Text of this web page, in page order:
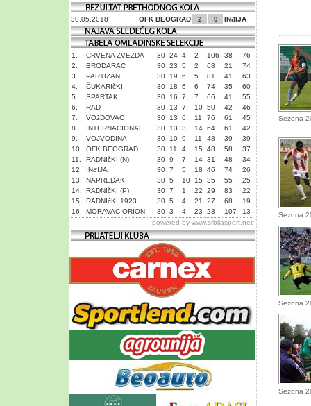
30.05.2018 OFK BEOGRAD 2 0 INđIJA
1. CRVENA ZVEZDA 30 24 4 2 106 38
76
2.
BRODARAC 30 23 5 2 68 21
74
3.
PARTIZAN 30 19 6 5 81 41
63
4.
ČUKARIčKI 30 18 6 6 74 35
60
5.
SPARTAK 30 16 7 7 66 41
55
6.
RAD 30 13 7 10 50 42
46
7.
VOžDOVAC 30 13 6 11 76 61
45
8.
INTERNACIONAL 30 13 3 14 64 61
42
9.
VOJVODINA 30 10 9 11 48 39
39
10.
OFK BEOGRAD 30 11 4 15 48 58
37
11.
RADNIčKI (N) 30 9 7 14 31 48
34
12.
INđIJA 30 7 5 18 46 74
26
13.
NAPREDAK 30 5 10 15 35 55
25
14.
RADNIčKI (P) 30 7 1 22 29 83
22
15.
RADNIčKI 1923 30 5 4 21 27 68
19
16.
MORAVAC ORION 30 3 4 23 23 107
13
powered by www.srbijasport.net
Sezona
Sezona
Sezona
Sezona